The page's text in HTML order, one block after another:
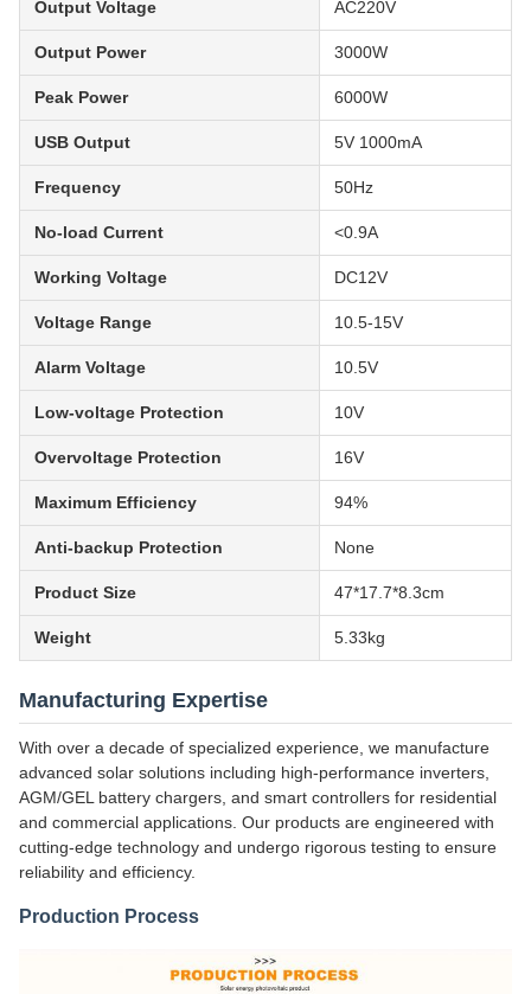
Output Voltage AC220V
Output Power 3000W
Peak Power 6000W
USB Output 5V 1000mA
Frequency 50Hz
No-load Current <0.9A
Working Voltage DC12V
Voltage Range 10.5-15V
Alarm Voltage 10.5V
Low-voltage Protection 10V
Overvoltage Protection 16V
Maximum Efficiency 94%
Anti-backup Protection None
Product Size 47*17.7*8.3cm
Weight 5.33kg
Manufacturing Expertise
With over a decade of specialized experience, we manufacture
advanced solar solutions including high-performance inverters,
AGM/GEL battery chargers, and smart controllers for residential
and commercial applications. Our products are engineered with
cutting-edge technology and undergo rigorous testing to ensure
reliability and efficiency.
Production Process